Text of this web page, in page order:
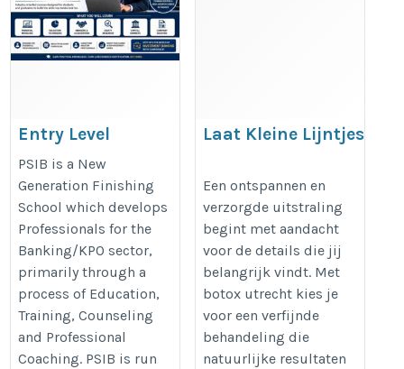
Entry Level
Investment
Banking Courses
in India | PSIB
https://www.psib.co.in/
PSIB is a New
Generation Finishing
School which develops
Professionals for the
Banking/KPO sector,
primarily through a
process of Education,
Training, Counseling
and Professional
Coaching. PSIB is run
Laat Kleine Lijntjes
Utrecht
https://dreamclinics.nl/utrecht
Een ontspannen en
verzorgde uitstraling
begint met aandacht
voor de details die jij
belangrijk vindt. Met
botox utrecht kies je
voor een verfijnde
behandeling die
natuurlijke resultaten